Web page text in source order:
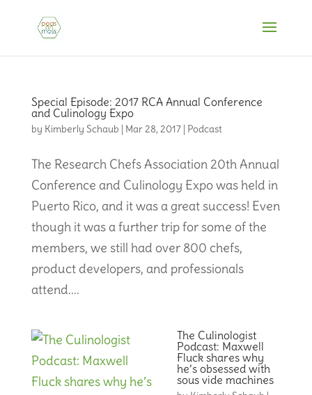
Special Episode: 2017 RCA Annual Conference
and Culinology Expo
by Kimberly Schaub | Mar 28, 2017| Podcast
The Research Chefs Association 20th Annual
Conference and Culinology Expo was held in
Puerto Rico, and it was a great success! Even
though it was a further trip for some of the
members, we still had over 800 chefs,
product developers, and professionals
attend....
The Culinologist
Podcast: Maxwell
Fluck shares why
he’s obsessed with
sous vide machines